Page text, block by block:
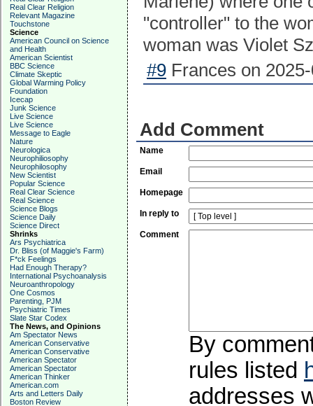
Real Clear Religion
Relevant Magazine
Touchstone
Science
American Council on Science
and Health
American Scientist
BBC Science
Climate Skeptic
Global Warming Policy
Foundation
Icecap
Junk Science
Live Science
Live Science
Message to Eagle
Nature
Neurologica
Neurophiliosophy
Neurophilosophy
New Scientist
Popular Science
Real Clear Science
Real Science
Science Blogs
Science Daily
Science Direct
Shrinks
Ars Psychiatrica
Dr. Bliss (of Maggie's Farm)
F*ck Feelings
Had Enough Therapy?
International Psychoanalysis
Neuroanthropology
One Cosmos
Parenting, PJM
Psychiatric Times
Slate Star Codex
The News, and Opinions
Am Spectator News
American Conservative
American Conservative
American Spectator
American Spectator
American Thinker
American.com
Arts and Letters Daily
Boston Review
"controller" to the
woman was Violet
#9 Frances on
Add Comment
Name
Email
Homepage
In reply to
Comment
By
rules listed
addresses